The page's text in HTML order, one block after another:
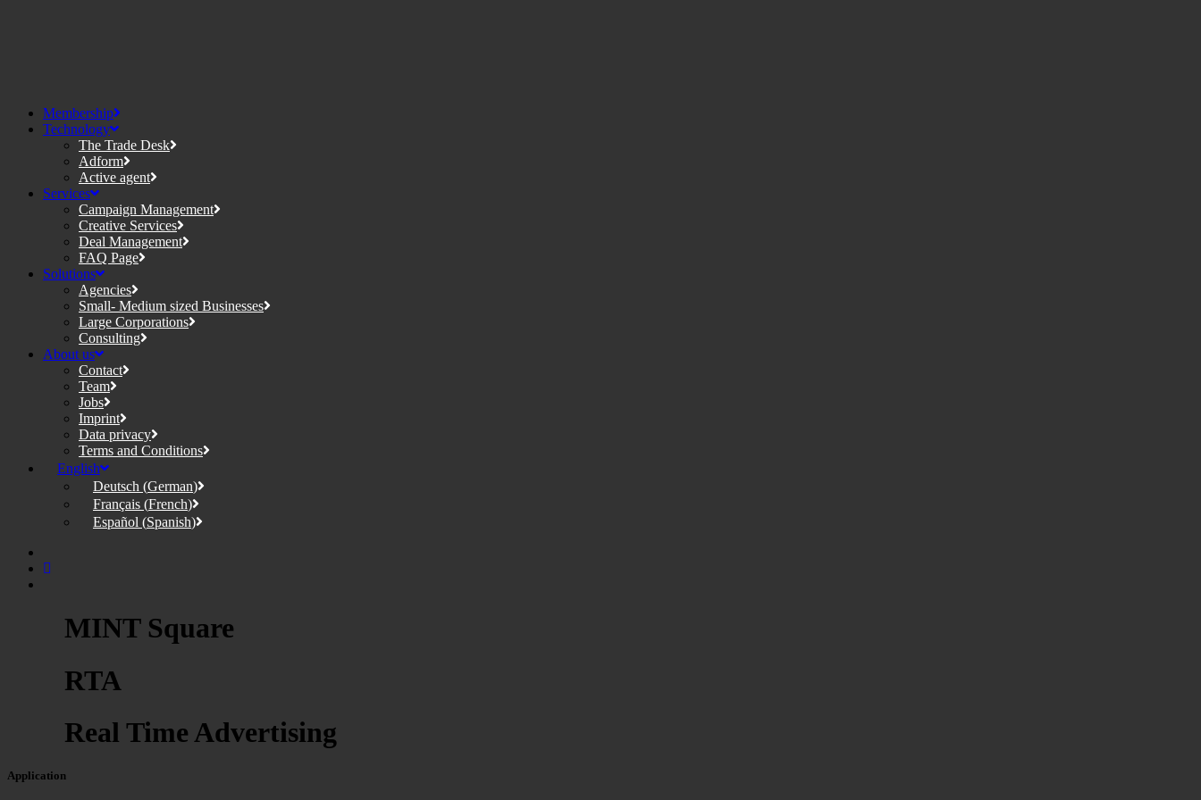
Membership
Technology
The Trade Desk
Adform
Active agent
Services
Campaign Management
Creative Services
Deal Management
FAQ Page
Solutions
Agencies
Small- Medium sized Businesses
Large Corporations
Consulting
About us
Contact
Team
Jobs
Imprint
Data privacy
Terms and Conditions
English
Deutsch (German)
Français (French)
Español (Spanish)
MINT Square
RTA
Real Time Advertising
Application